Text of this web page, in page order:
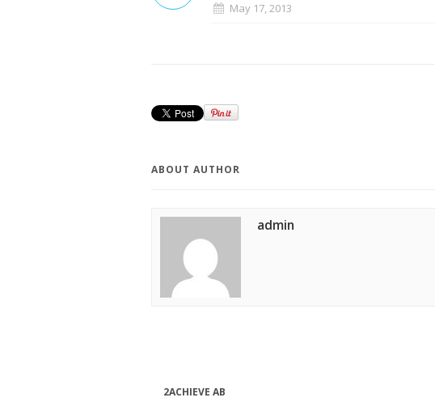
May 17, 2013
ABOUT AUTHOR
admin
2ACHIEVE AB